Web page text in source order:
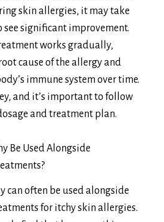
skin allergies, it may take
see significant improvement.
works gradually,
cause of the allergy and
immune system over time.
and it’s important to follow
and treatment plan.
Be Used Alongside
can often be used alongside
for itchy skin allergies.